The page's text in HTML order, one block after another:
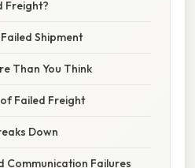
Freight?
Shipment
Than You Think
Failed Freight
Down
Communication Failures